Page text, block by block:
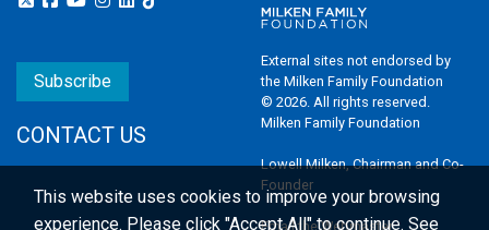
Subscribe
CONTACT US
External sites not endorsed by
the Milken Family Foundation
© 2026. All rights reserved.
Milken Family Foundation
Lowell Milken, Chairman and Co-
Founder
Email the Webmaster
This website uses cookies to improve your browsing
experience. Please click "Accept All" to continue. See